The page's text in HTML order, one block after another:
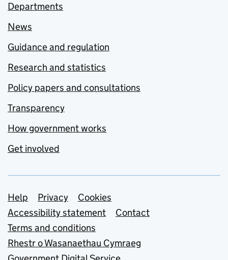
Departments
News
Guidance and regulation
Research and statistics
Policy papers and consultations
Transparency
How government works
Get involved
Support links
Help Privacy
Cookies
Accessibility statement
Contact
Terms and conditions
Rhestr o Wasanaethau Cymraeg